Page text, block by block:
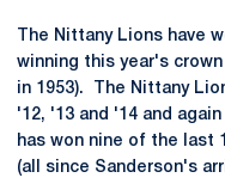
The Nittany Lions have
winning this year's
in 1953). The Nittany
'12, '13 and '14 and
has won nine of the last
(all since Sanderson's